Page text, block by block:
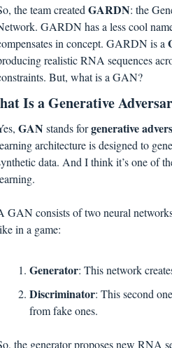
the team created GARDN: the
GARDN has a less cool
in concept. GARDN is a
realistic RNA sequences
But, what is a GAN?
Is a Generative
GAN stands for generative
architecture is designed to
data. And I think it’s one of
GAN consists of two neural
in a game:
Generator: This network
Discriminator: This second
from fake ones.
the generator proposes new RNA